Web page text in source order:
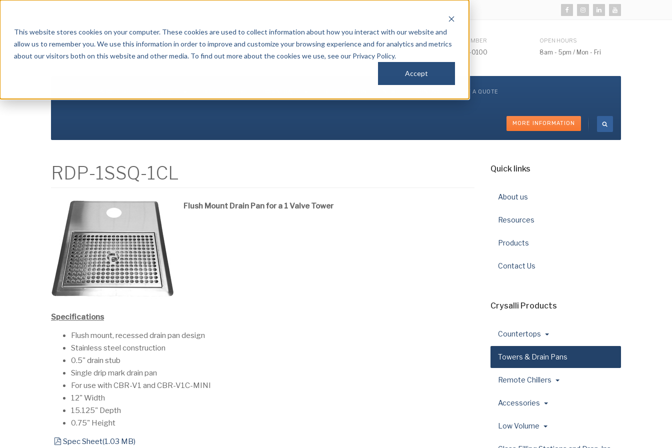
This website stores cookies on your computer. These cookies are used to collect information about how you interact with our website and
allow us to remember you. We use this information in order to improve and customize your browsing experience and for analytics and metrics
about our visitors both on this website and other media. To find out more about the cookies we use, see our Privacy Policy.
Accept
PHONE NUMBER
(510) 732-0100
OPEN HOURS
8am - 5pm / Mon - Fri
GET A QUOTE
MORE INFORMATION
RDP-1SSQ-1CL
Flush Mount Drain Pan for a 1 Valve Tower
Specifications
Flush mount, recessed drain pan design
Stainless steel construction
0.5" drain stub
Single drip mark drain pan
For use with CBR-V1 and CBR-V1C-MINI
12" Width
15.125" Depth
0.75" Height
pdf
Spec Sheet(1.03 MB)
Quick links
About us
Resources
Products
Contact Us
Crysalli Products
Countertops
Towers & Drain Pans
Remote Chillers
Accessories
Low Volume